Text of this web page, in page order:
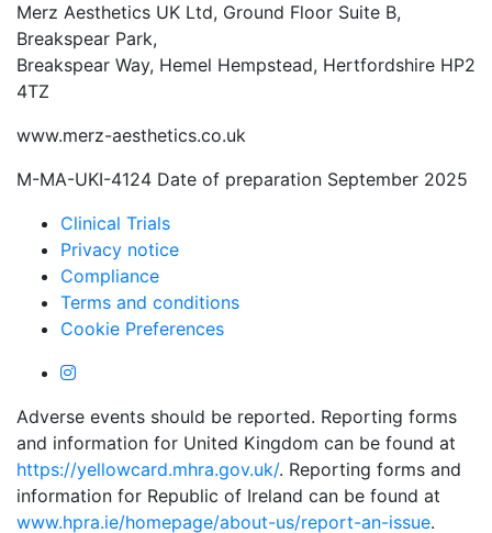
Merz Aesthetics UK Ltd, Ground Floor Suite B,
Breakspear Park,
Breakspear Way, Hemel Hempstead, Hertfordshire HP2
4TZ
www.merz-aesthetics.co.uk
M-MA-UKI-4124 Date of preparation September 2025
Clinical Trials
Privacy notice
Compliance
Terms and conditions
Cookie Preferences
Adverse events should be reported. Reporting forms
and information for United Kingdom can be found at
https://yellowcard.mhra.gov.uk/. Reporting forms and
information for Republic of Ireland can be found at
www.hpra.ie/homepage/about-us/report-an-issue.